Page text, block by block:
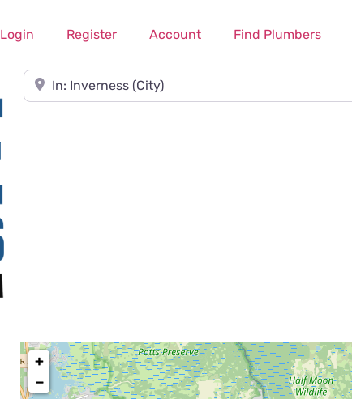
Login Register Account Find Plumbers
Near
+
−